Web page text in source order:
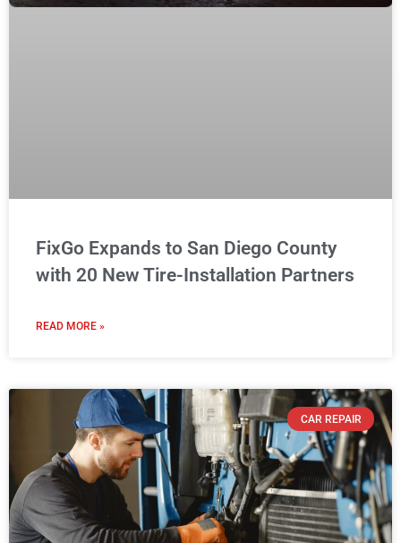
FixGo Expands to San Diego County
with 20 New Tire-Installation Partners
READ MORE »
CAR REPAIR